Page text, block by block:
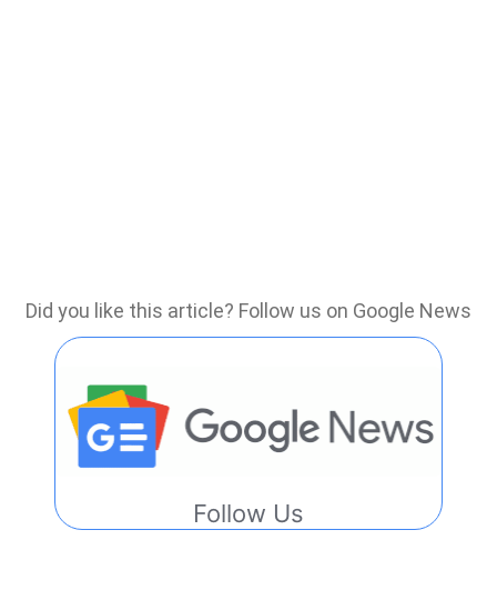
Did you like this article? Follow us on Google News
Follow Us